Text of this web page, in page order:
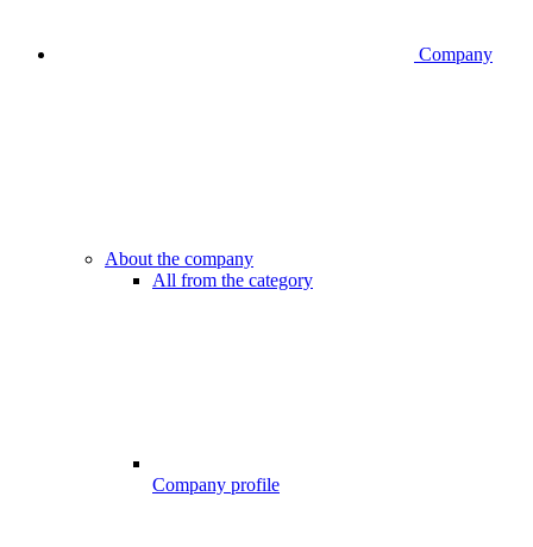
Company
About the company
All from the category
Company profile